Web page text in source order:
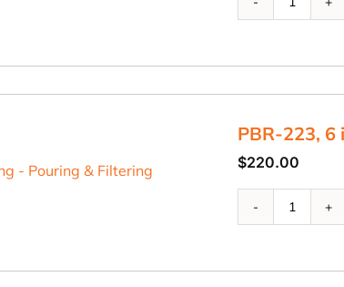
Riser
quantity
PBR-223, 6
$220.00